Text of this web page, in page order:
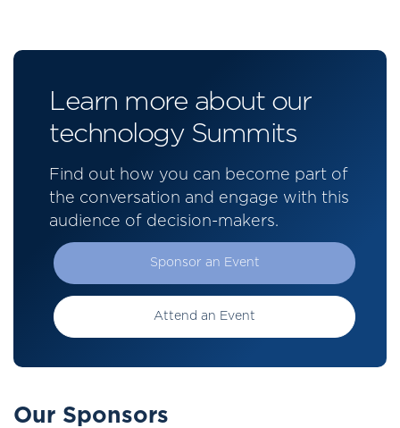
Learn more about our
technology Summits
Find out how you can become part of
the conversation and engage with this
audience of decision-makers.
Sponsor an Event
Attend an Event
Our Sponsors